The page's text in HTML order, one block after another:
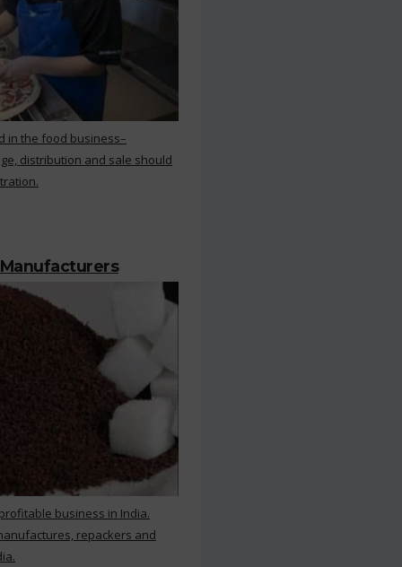
in the food business–
distribution and sale should
business in India.
repackers and